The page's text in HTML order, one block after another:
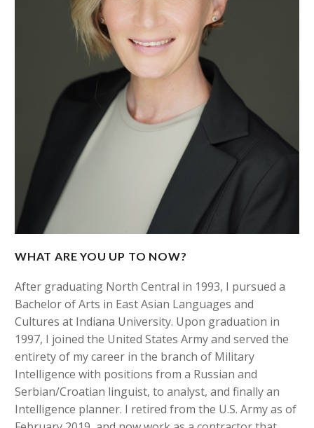
WHAT ARE YOU UP TO NOW?
After graduating North Central in 1993, I pursued a
Bachelor of Arts in East Asian Languages and
Cultures at Indiana University. Upon graduation in
1997, I joined the United States Army and served the
entirety of my career in the branch of Military
Intelligence with positions from a Russian and
Serbian/Croatian linguist, to analyst, and finally an
Intelligence planner. I retired from the U.S. Army as of